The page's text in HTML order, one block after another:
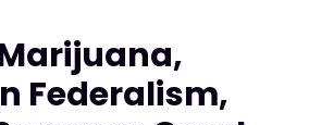
Federalism,